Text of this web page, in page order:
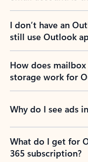
I don’t have an
still use Outlook
How does
storage work for
Why do I see ads
What do I get for
365 subscription?